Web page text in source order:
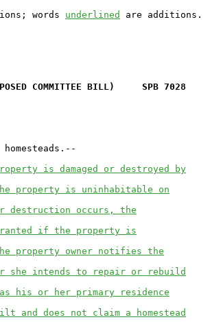
words underlined
COMMITTEE BILL)     SPB 7028
homesteads.--
is damaged or destroyed by
property is uninhabitable on
destruction occurs, the
granted if the property is
property owner notifies the
she intends to repair or rebuild
his or her primary residence
does not claim a homestead